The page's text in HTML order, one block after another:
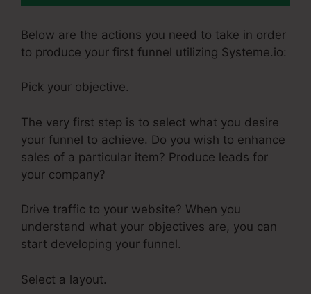
Below are the actions you need to take in order
to produce your first funnel utilizing Systeme.io:
Pick your objective.
The very first step is to select what you desire
your funnel to achieve. Do you wish to enhance
sales of a particular item? Produce leads for
your company?
Drive traffic to your website? When you
understand what your objectives are, you can
start developing your funnel.
Select a layout.